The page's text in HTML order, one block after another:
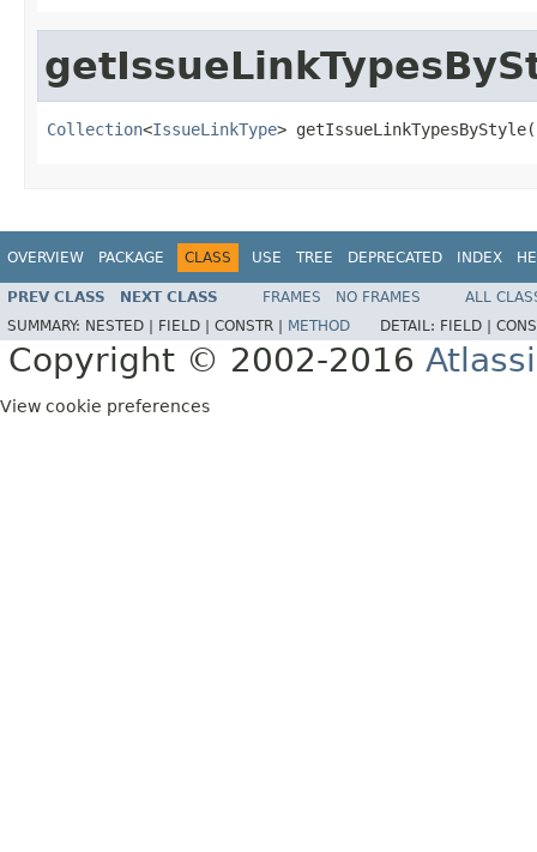
Collection<IssueLinkType> getIssueLinkTypesByStyle(
OVERVIEW PACKAGE CLASS USE TREE DEPRECATED INDEX
PREV CLASS NEXT CLASS FRAMES NO FRAMES
ALL
SUMMARY: NESTED | FIELD | CONSTR | METHOD DETAIL: FIELD |
Copyright © 2002-2016
View cookie preferences